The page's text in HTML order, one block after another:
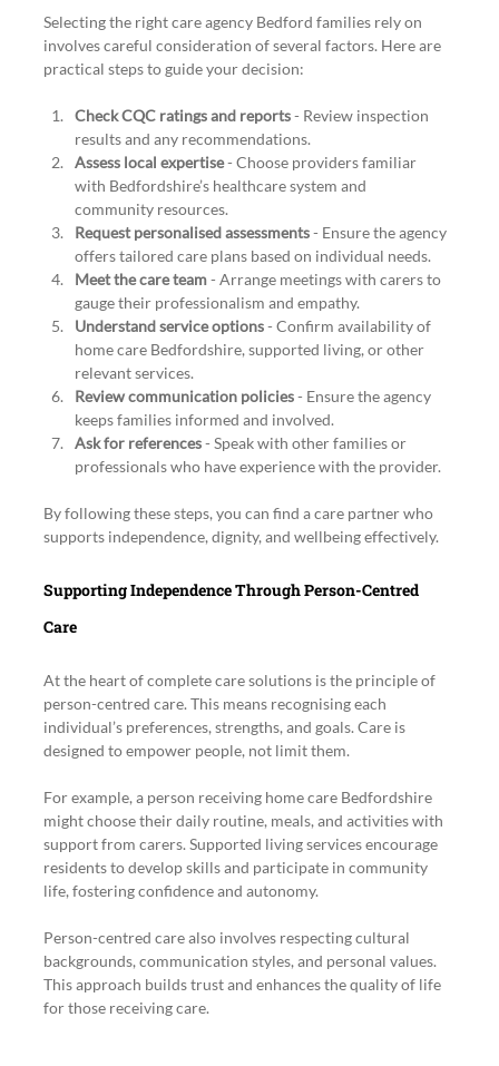
Selecting the right care agency Bedford families rely on
involves careful consideration of several factors. Here are
practical steps to guide your decision:
Check CQC ratings and reports - Review inspection
results and any recommendations.
Assess local expertise - Choose providers familiar
with Bedfordshire’s healthcare system and
community resources.
Request personalised assessments - Ensure the agency
offers tailored care plans based on individual needs.
Meet the care team - Arrange meetings with carers to
gauge their professionalism and empathy.
Understand service options - Confirm availability of
home care Bedfordshire, supported living, or other
relevant services.
Review communication policies - Ensure the agency
keeps families informed and involved.
Ask for references - Speak with other families or
professionals who have experience with the provider.
By following these steps, you can find a care partner who
supports independence, dignity, and wellbeing effectively.
Supporting Independence Through Person-Centred
Care
At the heart of complete care solutions is the principle of
person-centred care. This means recognising each
individual’s preferences, strengths, and goals. Care is
designed to empower people, not limit them.
For example, a person receiving home care Bedfordshire
might choose their daily routine, meals, and activities with
support from carers. Supported living services encourage
residents to develop skills and participate in community
life, fostering confidence and autonomy.
Person-centred care also involves respecting cultural
backgrounds, communication styles, and personal values.
This approach builds trust and enhances the quality of life
for those receiving care.